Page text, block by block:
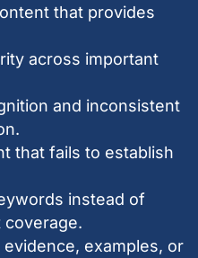
that provides
across important
and inconsistent
that fails to establish
instead of
coverage.
examples, or